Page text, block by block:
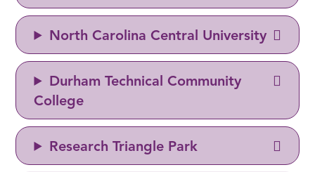
North Carolina Central University
Durham Technical Community
College
Research Triangle Park